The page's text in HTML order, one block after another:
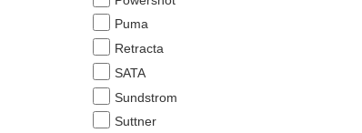
Puma
Retracta
SATA
Sundstrom
Suttner